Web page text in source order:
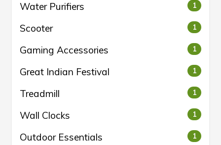
Water Purifiers 1
Scooter 1
Gaming Accessories 1
Great Indian Festival 1
Treadmill 1
Wall Clocks 1
Outdoor Essentials 1